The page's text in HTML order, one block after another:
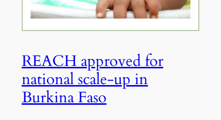
REACH approved for
national scale-up in
Burkina Faso